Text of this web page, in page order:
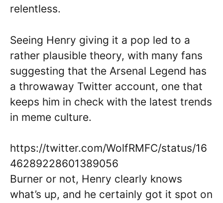
relentless.
Seeing Henry giving it a pop led to a
rather plausible theory, with many fans
suggesting that the Arsenal Legend has
a throwaway Twitter account, one that
keeps him in check with the latest trends
in meme culture.
https://twitter.com/WolfRMFC/status/16
46289228601389056
Burner or not, Henry clearly knows
what’s up, and he certainly got it spot on